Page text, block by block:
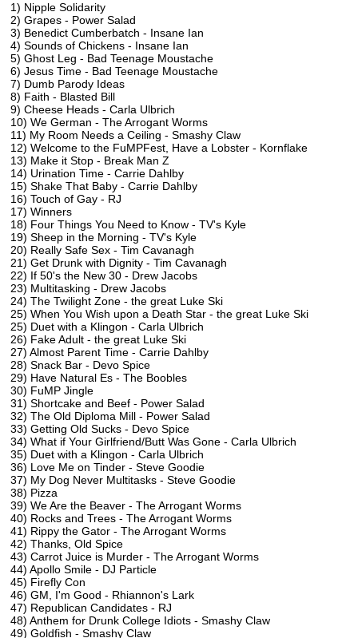
1) Nipple Solidarity
2) Grapes - Power Salad
3) Benedict Cumberbatch - Insane Ian
4) Sounds of Chickens - Insane Ian
5) Ghost Leg - Bad Teenage Moustache
6) Jesus Time - Bad Teenage Moustache
7) Dumb Parody Ideas
8) Faith - Blasted Bill
9) Cheese Heads - Carla Ulbrich
10) We German - The Arrogant Worms
11) My Room Needs a Ceiling - Smashy Claw
12) Welcome to the FuMPFest, Have a Lobster - Kornflake
13) Make it Stop - Break Man Z
14) Urination Time - Carrie Dahlby
15) Shake That Baby - Carrie Dahlby
16) Touch of Gay - RJ
17) Winners
18) Four Things You Need to Know - TV's Kyle
19) Sheep in the Morning - TV's Kyle
20) Really Safe Sex - Tim Cavanagh
21) Get Drunk with Dignity - Tim Cavanagh
22) If 50's the New 30 - Drew Jacobs
23) Multitasking - Drew Jacobs
24) The Twilight Zone - the great Luke Ski
25) When You Wish upon a Death Star - the great Luke Ski
25) Duet with a Klingon - Carla Ulbrich
26) Fake Adult - the great Luke Ski
27) Almost Parent Time - Carrie Dahlby
28) Snack Bar - Devo Spice
29) Have Natural Es - The Boobles
30) FuMP Jingle
31) Shortcake and Beef - Power Salad
32) The Old Diploma Mill - Power Salad
33) Getting Old Sucks - Devo Spice
34) What if Your Girlfriend/Butt Was Gone - Carla Ulbrich
35) Duet with a Klingon - Carla Ulbrich
36) Love Me on Tinder - Steve Goodie
37) My Dog Never Multitasks - Steve Goodie
38) Pizza
39) We Are the Beaver - The Arrogant Worms
40) Rocks and Trees - The Arrogant Worms
41) Rippy the Gator - The Arrogant Worms
42) Thanks, Old Spice
43) Carrot Juice is Murder - The Arrogant Worms
44) Apollo Smile - DJ Particle
45) Firefly Con
46) GM, I'm Good - Rhiannon's Lark
47) Republican Candidates - RJ
48) Anthem for Drunk College Idiots - Smashy Claw
49) Goldfish - Smashy Claw